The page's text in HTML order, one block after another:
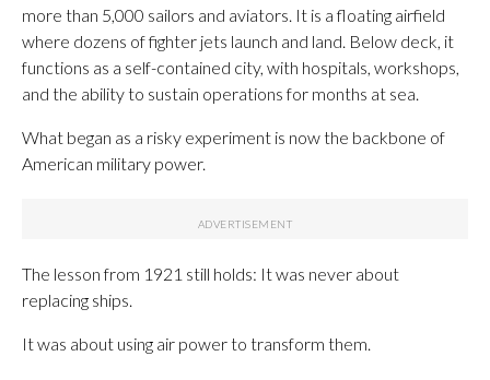
more than 5,000 sailors and aviators. It is a floating airfield
where dozens of fighter jets launch and land. Below deck, it
functions as a self-contained city, with hospitals, workshops,
and the ability to sustain operations for months at sea.
What began as a risky experiment is now the backbone of
American military power.
The lesson from 1921 still holds: It was never about
replacing ships.
It was about using air power to transform them.